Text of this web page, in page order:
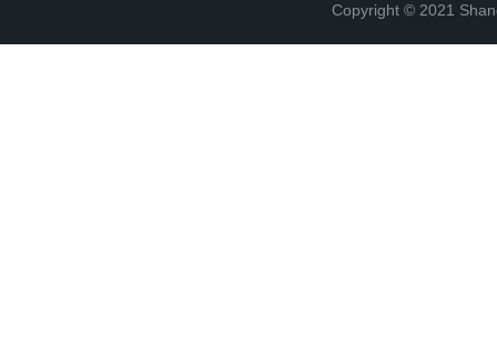
Copyright © 2021